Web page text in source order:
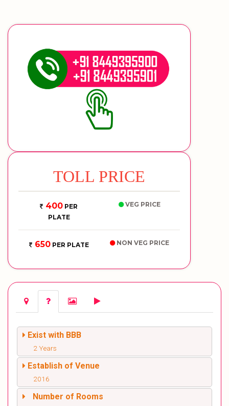
TOLL PRICE
400 PER
PLATE
VEG PRICE
650PER PLATE NON VEG PRICE
Exist with BBB
2 Years
Establish of Venue
2016
Number of Rooms